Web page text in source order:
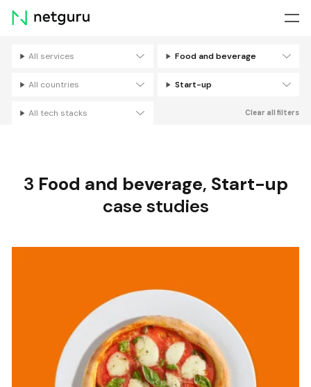
Skip
menu
All services Food and beverage
All countries Start-up
All tech stacks Clear all filters
3 Food and beverage, Start-up
case studies